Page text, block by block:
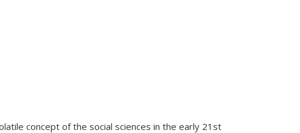
concept of the social sciences in the early 21st